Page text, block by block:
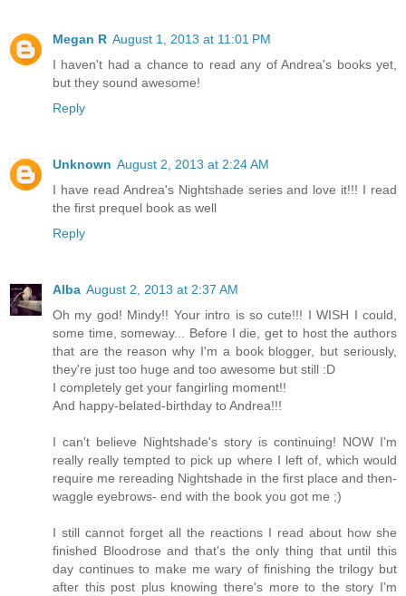
Megan R August 1, 2013 at 11:01 PM
I haven't had a chance to read any of Andrea's books yet,
but they sound awesome!
Reply
Unknown August 2, 2013 at 2:24 AM
I have read Andrea's Nightshade series and love it!!! I read
the first prequel book as well
Reply
Alba August 2, 2013 at 2:37 AM
Oh my god! Mindy!! Your intro is so cute!!! I WISH I could,
some time, someway... Before I die, get to host the authors
that are the reason why I'm a book blogger, but seriously,
they're just too huge and too awesome but still :D
I completely get your fangirling moment!!
And happy-belated-birthday to Andrea!!!
I can't believe Nightshade's story is continuing! NOW I'm
really really tempted to pick up where I left of, which would
require me rereading Nightshade in the first place and then-
waggle eyebrows- end with the book you got me ;)
I still cannot forget all the reactions I read about how she
finished Bloodrose and that's the only thing that until this
day continues to make me wary of finishing the trilogy but
after this post plus knowing there's more to the story I'm